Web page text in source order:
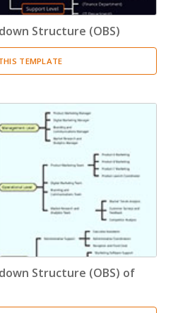
Breakdown Structure (3)
Structure
Structure
(3)
Structure
(3)
Structure (3)
Structure (OBS)
TEMPLATE
Structure (OBS) of